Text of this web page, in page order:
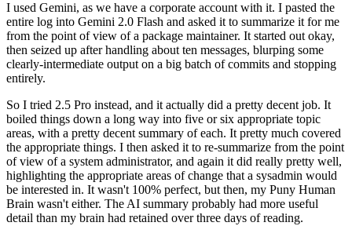
I used Gemini, as we have a corporate account with it. I pasted the
entire log into Gemini 2.0 Flash and asked it to summarize it for me
from the point of view of a package maintainer. It started out okay,
then seized up after handling about ten messages, blurping some
clearly-intermediate output on a big batch of commits and stopping
entirely.
So I tried 2.5 Pro instead, and it actually did a pretty decent job. It
boiled things down a long way into five or six appropriate topic
areas, with a pretty decent summary of each. It pretty much covered
the appropriate things. I then asked it to re-summarize from the point
of view of a system administrator, and again it did really pretty well,
highlighting the appropriate areas of change that a sysadmin would
be interested in. It wasn't 100% perfect, but then, my Puny Human
Brain wasn't either. The AI summary probably had more useful
detail than my brain had retained over three days of reading.